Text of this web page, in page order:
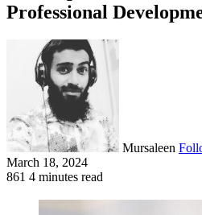
Professional
Mursaleen
March 18, 2024
861 4 minutes read